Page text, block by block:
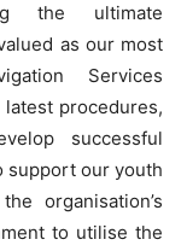
the ultimate
as our most
Services
procedures,
successful
support our youth
organisation’s
to utilise the